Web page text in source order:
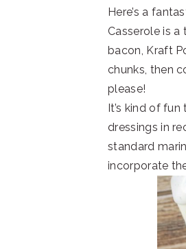
Here’s a
Casserole is
bacon, Kraft
chunks, then
please!
It’s kind of
dressings in
standard
incorporate